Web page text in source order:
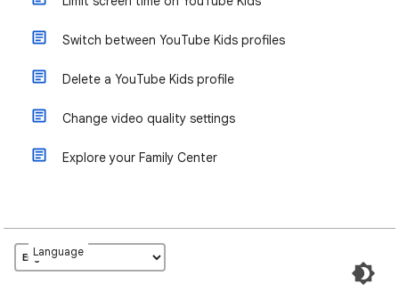
Switch between YouTube Kids profiles
Delete a YouTube Kids profile
Change video quality settings
Explore your Family Center
Language